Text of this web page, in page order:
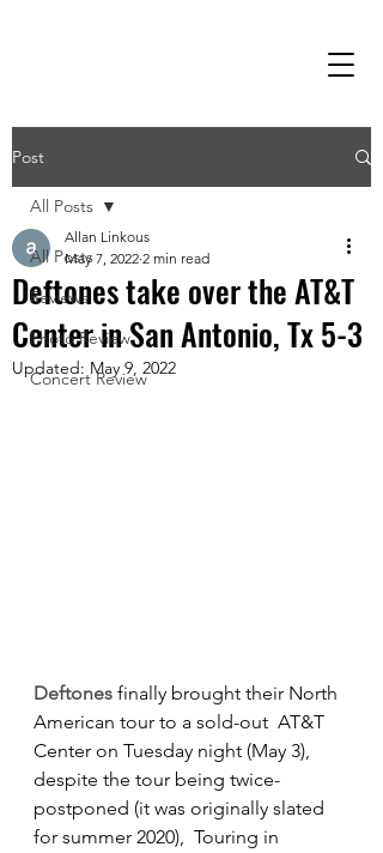
Post
All Posts
Reviews
Photo Review
Concert Review
All Posts
Deftones take over the AT&T
Center in San Antonio, Tx 5-3
Allan Linkous
May 7, 2022 2 min read
Updated: May 9, 2022
Deftones finally brought their North
American tour to a sold-out  AT&T
Center on Tuesday night (May 3),
despite the tour being twice-
postponed (it was originally slated
for summer 2020),  Touring in